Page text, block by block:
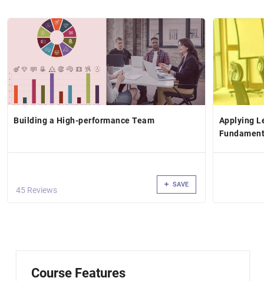
Building a High-performance Team
45 Reviews
SAVE
Applying
Course Features